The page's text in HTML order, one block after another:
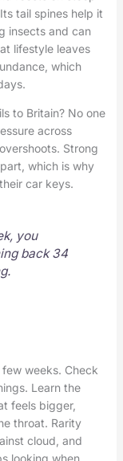
tail spines help it
insects and can
lifestyle leaves
which
to Britain? No one
across
Strong
which is why
car keys.
you
back 34
weeks. Check
Learn the
feels bigger,
throat. Rarity
cloud, and
looking when